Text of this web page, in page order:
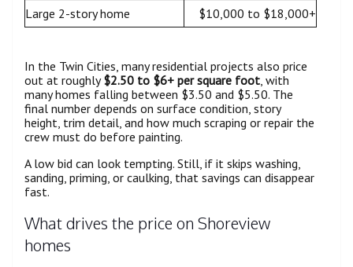
Large 2-story home
$10,000 to $18,000+
In the Twin Cities, many residential projects also price
out at roughly$2.50 to $6+ per square foot, with
many homes falling between $3.50 and $5.50. The
final number depends on surface condition, story
height, trim detail, and how much scraping or repair the
crew must do before painting.
A low bid can look tempting. Still, if it skips washing,
sanding, priming, or caulking, that savings can disappear
fast.
What drives the price on Shoreview
homes